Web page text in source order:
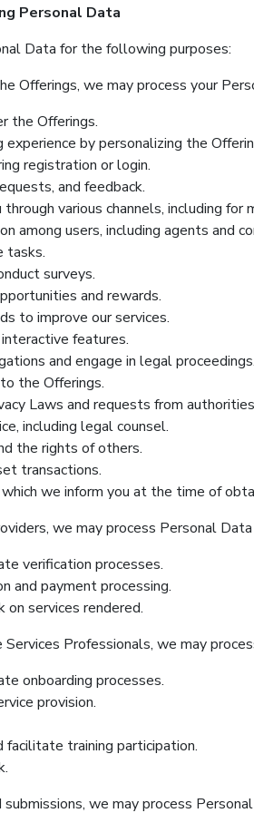
Personal Data
Data for the following purposes:
Offerings, we may process your
the Offerings.
experience by personalizing the
registration or login.
and feedback.
various channels, including
among users, including agents and
tasks.
surveys.
and rewards.
to improve our services.
features.
and engage in legal proceedings.
the Offerings.
Laws and requests from
including legal counsel.
the rights of others.
transactions.
we inform you at the time of
we may process Personal
verification processes.
and payment processing.
on services rendered.
Professionals, we may
onboarding processes.
provision.
facilitate training participation.
we may process